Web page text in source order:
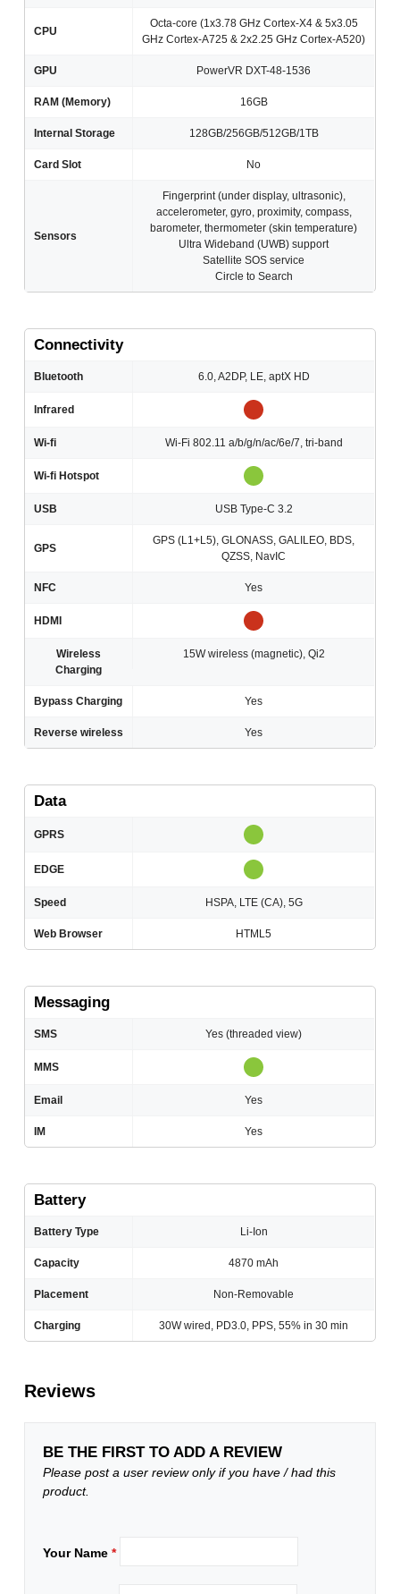
CPU
Octa-core (1x3.78 GHz Cortex-X4 & 5x3.05
GHz Cortex-A725 & 2x2.25 GHz Cortex-A520)
GPU PowerVR DXT-48-1536
RAM (Memory) 16GB
Internal Storage 128GB/256GB/512GB/1TB
Card Slot No
Sensors
Fingerprint (under display, ultrasonic),
accelerometer, gyro, proximity, compass,
barometer, thermometer (skin temperature)
Ultra Wideband (UWB) support
Satellite SOS service
Circle to Search
Connectivity
Bluetooth 6.0, A2DP, LE, aptX HD
Infrared
Wi-fi Wi-Fi 802.11 a/b/g/n/ac/6e/7, tri-band
Wi-fi Hotspot
USB USB Type-C 3.2
GPS
GPS (L1+L5), GLONASS, GALILEO, BDS,
QZSS, NavIC
NFC Yes
HDMI
Wireless
Charging
15W wireless (magnetic), Qi2
Bypass Charging Yes
Reverse wireless Yes
Data
GPRS
EDGE
Speed HSPA, LTE (CA), 5G
Web Browser HTML5
Messaging
SMS Yes (threaded view)
MMS
Email Yes
IM Yes
Battery
Battery Type Li-Ion
Capacity 4870 mAh
Placement Non-Removable
Charging 30W wired, PD3.0, PPS, 55% in 30 min
Reviews
BE THE FIRST TO ADD A REVIEW
Please post a user review only if you have / had this
product.
Your Name*